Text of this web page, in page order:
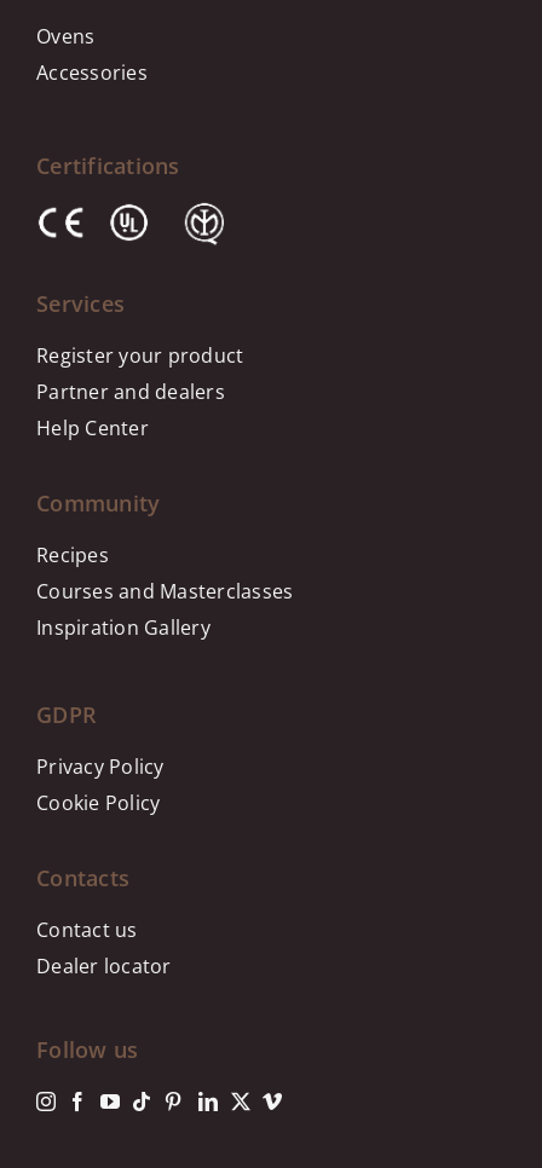
Ovens
Accessories
Certifications
Services
Register your product
Partner and dealers
Help Center
Community
Recipes
Courses and Masterclasses
Inspiration Gallery
GDPR
Privacy Policy
Cookie Policy
Contacts
Contact us
Dealer locator
Follow us